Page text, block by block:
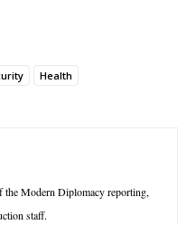
Health
the Modern Diplomacy reporting,
staff.